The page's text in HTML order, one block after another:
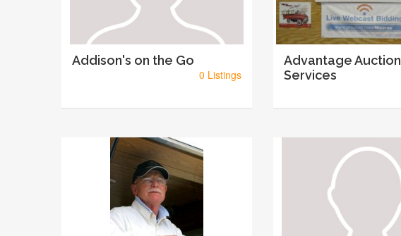
Addison's on the Go
0 Listings
Advantage Auction
Services